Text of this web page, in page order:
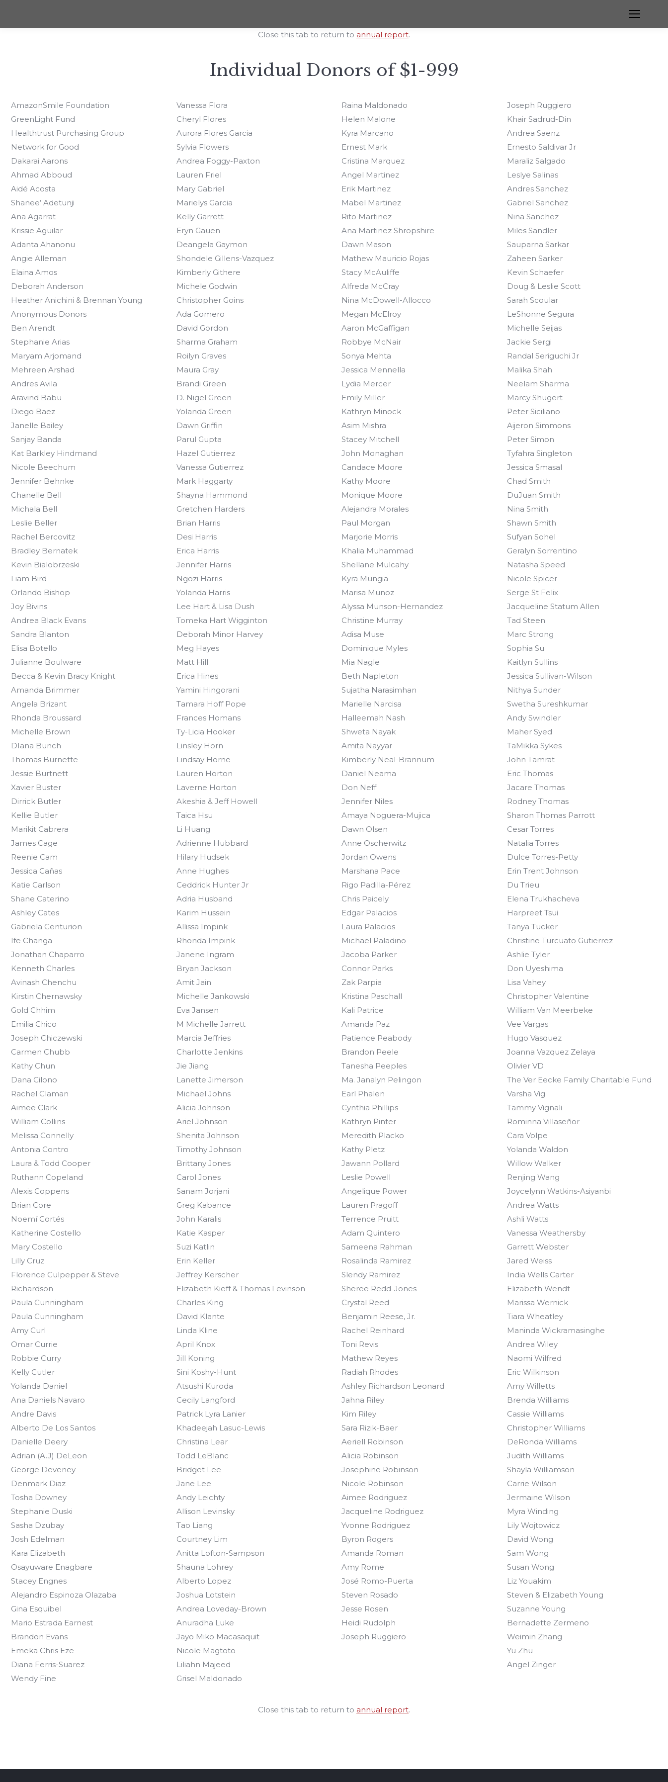
Close this tab to return to annual report.
Individual Donors of $1-999
AmazonSmile Foundation
GreenLight Fund
Healthtrust Purchasing Group
Network for Good
Dakarai Aarons
Ahmad Abboud
Aidé Acosta
Shanee’ Adetunji
Ana Agarrat
Krissie Aguilar
Adanta Ahanonu
Angie Alleman
Elaina Amos
Deborah Anderson
Heather Anichini & Brennan Young
Anonymous Donors
Ben Arendt
Stephanie Arias
Maryam Arjomand
Mehreen Arshad
Andres Avila
Aravind Babu
Diego Baez
Janelle Bailey
Sanjay Banda
Kat Barkley Hindmand
Nicole Beechum
Jennifer Behnke
Chanelle Bell
Michala Bell
Leslie Beller
Rachel Bercovitz
Bradley Bernatek
Kevin Bialobrzeski
Liam Bird
Orlando Bishop
Joy Bivins
Andrea Black Evans
Sandra Blanton
Elisa Botello
Julianne Boulware
Becca & Kevin Bracy Knight
Amanda Brimmer
Angela Brizant
Rhonda Broussard
Michelle Brown
DIana Bunch
Thomas Burnette
Jessie Burtnett
Xavier Buster
Dirrick Butler
Kellie Butler
Marikit Cabrera
James Cage
Reenie Cam
Jessica Cañas
Katie Carlson
Shane Caterino
Ashley Cates
Gabriela Centurion
Ife Changa
Jonathan Chaparro
Kenneth Charles
Avinash Chenchu
Kirstin Chernawsky
Gold Chhim
Emilia Chico
Joseph Chiczewski
Carmen Chubb
Kathy Chun
Dana Cilono
Rachel Claman
Aimee Clark
William Collins
Melissa Connelly
Antonia Contro
Laura & Todd Cooper
Ruthann Copeland
Alexis Coppens
Brian Core
Noemí Cortés
Katherine Costello
Mary Costello
Lilly Cruz
Florence Culpepper & Steve
Richardson
Paula Cunningham
Paula Cunningham
Amy Curl
Omar Currie
Robbie Curry
Kelly Cutler
Yolanda Daniel
Ana Daniels Navaro
Andre Davis
Alberto De Los Santos
Danielle Deery
Adrian (A.J) DeLeon
George Deveney
Denmark Diaz
Tosha Downey
Stephanie Duski
Sasha Dzubay
Josh Edelman
Kara Elizabeth
Osayuware Enagbare
Stacey Engnes
Alejandro Espinoza Olazaba
Gina Esquibel
Mario Estrada Earnest
Brandon Evans
Emeka Chris Eze
Diana Ferris-Suarez
Wendy Fine
Vanessa Flora
Cheryl Flores
Aurora Flores Garcia
Sylvia Flowers
Andrea Foggy-Paxton
Lauren Friel
Mary Gabriel
Marielys Garcia
Kelly Garrett
Eryn Gauen
Deangela Gaymon
Shondele Gillens-Vazquez
Kimberly Githere
Michele Godwin
Christopher Goins
Ada Gomero
David Gordon
Sharma Graham
Roilyn Graves
Maura Gray
Brandi Green
D. Nigel Green
Yolanda Green
Dawn Griffin
Parul Gupta
Hazel Gutierrez
Vanessa Gutierrez
Mark Haggarty
Shayna Hammond
Gretchen Harders
Brian Harris
Desi Harris
Erica Harris
Jennifer Harris
Ngozi Harris
Yolanda Harris
Lee Hart & Lisa Dush
Tomeka Hart Wigginton
Deborah Minor Harvey
Meg Hayes
Matt Hill
Erica Hines
Yamini Hingorani
Tamara Hoff Pope
Frances Homans
Ty-Licia Hooker
Linsley Horn
Lindsay Horne
Lauren Horton
Laverne Horton
Akeshia & Jeff Howell
Taica Hsu
Li Huang
Adrienne Hubbard
Hilary Hudsek
Anne Hughes
Ceddrick Hunter Jr
Adria Husband
Karim Hussein
Allissa Impink
Rhonda Impink
Janene Ingram
Bryan Jackson
Amit Jain
Michelle Jankowski
Eva Jansen
M Michelle Jarrett
Marcia Jeffries
Charlotte Jenkins
Jie Jiang
Lanette Jimerson
Michael Johns
Alicia Johnson
Ariel Johnson
Shenita Johnson
Timothy Johnson
Brittany Jones
Carol Jones
Sanam Jorjani
Greg Kabance
John Karalis
Katie Kasper
Suzi Katlin
Erin Keller
Jeffrey Kerscher
Elizabeth Kieff & Thomas Levinson
Charles King
David Klante
Linda Kline
April Knox
Jill Koning
Sini Koshy-Hunt
Atsushi Kuroda
Cecily Langford
Patrick Lyra Lanier
Khadeejah Lasuc-Lewis
Christina Lear
Todd LeBlanc
Bridget Lee
Jane Lee
Andy Leichty
Allison Levinsky
Tao Liang
Courtney Lim
Anitta Lofton-Sampson
Shauna Lohrey
Alberto Lopez
Joshua Lotstein
Andrea Loveday-Brown
Anuradha Luke
Jayo Miko Macasaquit
Nicole Magtoto
Liliahn Majeed
Grisel Maldonado
Raina Maldonado
Helen Malone
Kyra Marcano
Ernest Mark
Cristina Marquez
Angel Martinez
Erik Martinez
Mabel Martinez
Rito Martinez
Ana Martinez Shropshire
Dawn Mason
Mathew Mauricio Rojas
Stacy McAuliffe
Alfreda McCray
Nina McDowell-Allocco
Megan McElroy
Aaron McGaffigan
Robbye McNair
Sonya Mehta
Jessica Mennella
Lydia Mercer
Emily Miller
Kathryn Minock
Asim Mishra
Stacey Mitchell
John Monaghan
Candace Moore
Kathy Moore
Monique Moore
Alejandra Morales
Paul Morgan
Marjorie Morris
Khalia Muhammad
Shellane Mulcahy
Kyra Mungia
Marisa Munoz
Alyssa Munson-Hernandez
Christine Murray
Adisa Muse
Dominique Myles
Mia Nagle
Beth Napleton
Sujatha Narasimhan
Marielle Narcisa
Halleemah Nash
Shweta Nayak
Amita Nayyar
Kimberly Neal-Brannum
Daniel Neama
Don Neff
Jennifer Niles
Amaya Noguera-Mujica
Dawn Olsen
Anne Oscherwitz
Jordan Owens
Marshana Pace
Rigo Padilla-Pérez
Chris Paicely
Edgar Palacios
Laura Palacios
Michael Paladino
Jacoba Parker
Connor Parks
Zak Parpia
Kristina Paschall
Kali Patrice
Amanda Paz
Patience Peabody
Brandon Peele
Tanesha Peeples
Ma. Janalyn Pelingon
Earl Phalen
Cynthia Phillips
Kathryn Pinter
Meredith Placko
Kathy Pletz
Jawann Pollard
Leslie Powell
Angelique Power
Lauren Pragoff
Terrence Pruitt
Adam Quintero
Sameena Rahman
Rosalinda Ramirez
Slendy Ramirez
Sheree Redd-Jones
Crystal Reed
Benjamin Reese, Jr.
Rachel Reinhard
Toni Revis
Mathew Reyes
Radiah Rhodes
Ashley Richardson Leonard
Jahna Riley
Kim Riley
Sara Rizik-Baer
Aeriell Robinson
Alicia Robinson
Josephine Robinson
Nicole Robinson
Aimee Rodriguez
Jacqueline Rodriguez
Yvonne Rodriguez
Byron Rogers
Amanda Roman
Amy Rome
José Romo-Puerta
Steven Rosado
Jesse Rosen
Heidi Rudolph
Joseph Ruggiero
Joseph Ruggiero
Khair Sadrud-Din
Andrea Saenz
Ernesto Saldivar Jr
Maraliz Salgado
Leslye Salinas
Andres Sanchez
Gabriel Sanchez
Nina Sanchez
Miles Sandler
Sauparna Sarkar
Zaheen Sarker
Kevin Schaefer
Doug & Leslie Scott
Sarah Scoular
LeShonne Segura
Michelle Seijas
Jackie Sergi
Randal Seriguchi Jr
Malika Shah
Neelam Sharma
Marcy Shugert
Peter Siciliano
Aijeron Simmons
Peter Simon
Tyfahra Singleton
Jessica Smasal
Chad Smith
DuJuan Smith
Nina Smith
Shawn Smith
Sufyan Sohel
Geralyn Sorrentino
Natasha Speed
Nicole Spicer
Serge St Felix
Jacqueline Statum Allen
Tad Steen
Marc Strong
Sophia Su
Kaitlyn Sullins
Jessica Sullivan-Wilson
Nithya Sunder
Swetha Sureshkumar
Andy Swindler
Maher Syed
TaMikka Sykes
John Tamrat
Eric Thomas
Jacare Thomas
Rodney Thomas
Sharon Thomas Parrott
Cesar Torres
Natalia Torres
Dulce Torres-Petty
Erin Trent Johnson
Du Trieu
Elena Trukhacheva
Harpreet Tsui
Tanya Tucker
Christine Turcuato Gutierrez
Ashlie Tyler
Don Uyeshima
Lisa Vahey
Christopher Valentine
William Van Meerbeke
Vee Vargas
Hugo Vasquez
Joanna Vazquez Zelaya
Olivier VD
The Ver Eecke Family Charitable Fund
Varsha Vig
Tammy Vignali
Rominna Villaseñor
Cara Volpe
Yolanda Waldon
Willow Walker
Renjing Wang
Joycelynn Watkins-Asiyanbi
Andrea Watts
Ashli Watts
Vanessa Weathersby
Garrett Webster
Jared Weiss
India Wells Carter
Elizabeth Wendt
Marissa Wernick
Tiara Wheatley
Maninda Wickramasinghe
Andrea Wiley
Naomi Wilfred
Eric Wilkinson
Amy Willetts
Brenda Williams
Cassie Williams
Christopher Williams
DeRonda Williams
Judith Williams
Shayla Williamson
Carrie Wilson
Jermaine Wilson
Myra Winding
Lily Wojtowicz
David Wong
Sam Wong
Susan Wong
Liz Youakim
Steven & Elizabeth Young
Suzanne Young
Bernadette Zermeno
Weimin Zhang
Yu Zhu
Angel Zinger
Close this tab to return to annual report.